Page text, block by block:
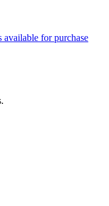
for purchase